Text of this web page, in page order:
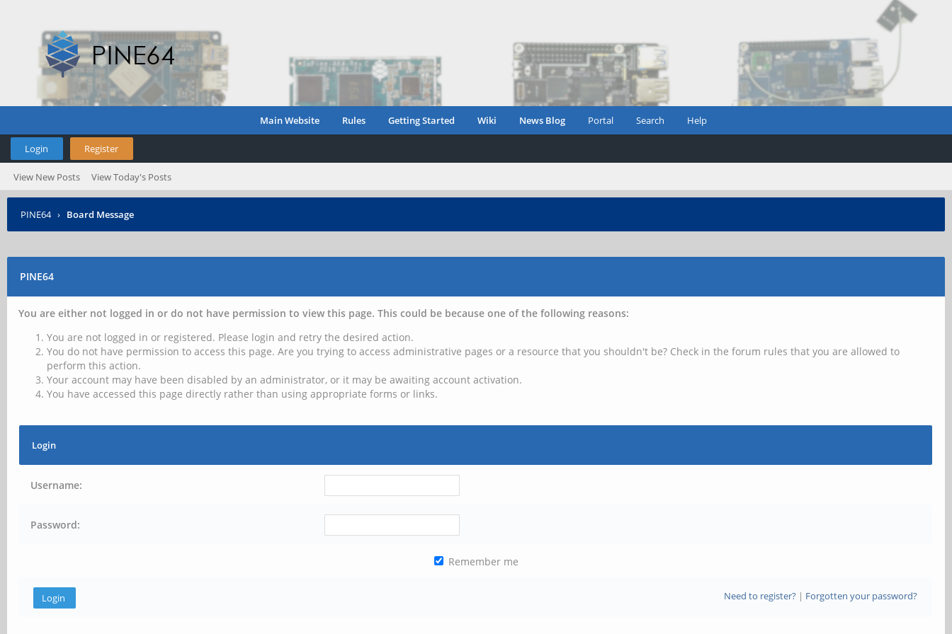
Main Website Rules Getting Started Wiki News Blog Portal Search Help
Login Register
View New Posts View Today's Posts
PINE64 › Board Message
PINE64
You are either not logged in or do not have permission to view this page. This could be because one of the following reasons:
You are not logged in or registered. Please login and retry the desired action.
You do not have permission to access this page. Are you trying to access administrative pages or a resource that you shouldn't be? Check in the forum rules that you are allowed to
perform this action.
Your account may have been disabled by an administrator, or it may be awaiting account activation.
You have accessed this page directly rather than using appropriate forms or links.
Login
Username:
Password:
Remember me
Need to register?| Forgotten your password?